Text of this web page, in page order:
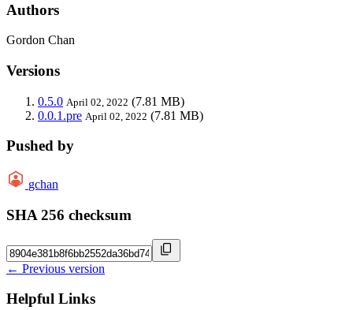
Authors
Gordon Chan
Versions
0.5.0 April 02, 2022 (7.81 MB)
0.0.1.pre April 02, 2022 (7.81 MB)
Pushed by
gchan
SHA 256 checksum
← Previous version
Helpful Links